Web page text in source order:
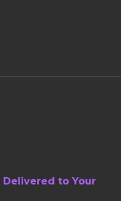
Delivered to Your